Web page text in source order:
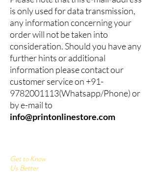
is only used for data transmission,
any information concerning your
order will not be taken into
consideration. Should you have any
further hints or additional
information please contact our
customer service on +91-
9782001113(Whatsapp/Phone) or
by e-mail to
info@printonlinestore.com
Get to Know
Us Better